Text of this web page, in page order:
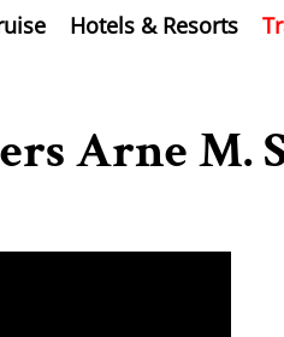
Hotels & Resorts
Arne M.